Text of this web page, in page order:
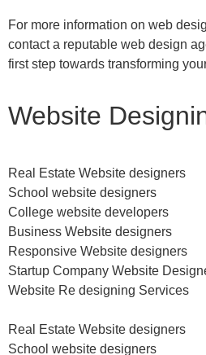
For more information on web
contact a reputable web design
first step towards transforming
Website
Real Estate Website designers
School website designers
College website developers
Business Website designers
Responsive Website designers
Startup Company Website
Website Re designing Services
Real Estate Website designers
School website designers